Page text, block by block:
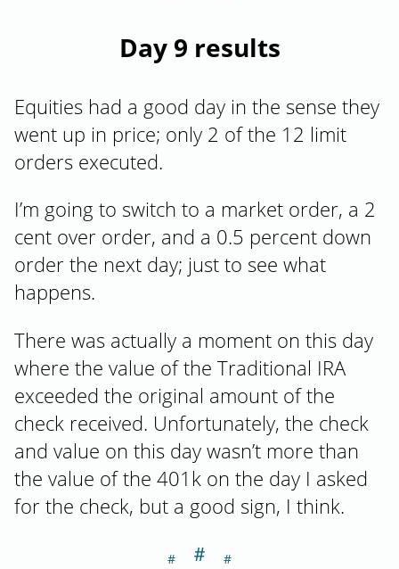
Day 9 results
Equities had a good day in the sense they
went up in price; only 2 of the 12 limit
orders executed.
I’m going to switch to a market order, a 2
cent over order, and a 0.5 percent down
order the next day; just to see what
happens.
There was actually a moment on this day
where the value of the Traditional IRA
exceeded the original amount of the
check received. Unfortunately, the check
and value on this day wasn’t more than
the value of the 401k on the day I asked
for the check, but a good sign, I think.
＃